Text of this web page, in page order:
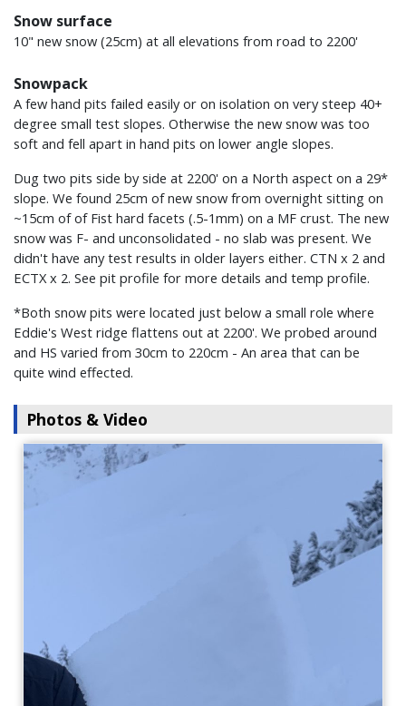
Snow surface
10" new snow (25cm) at all elevations from road to 2200'
Snowpack
A few hand pits failed easily or on isolation on very steep 40+
degree small test slopes. Otherwise the new snow was too
soft and fell apart in hand pits on lower angle slopes.
Dug two pits side by side at 2200' on a North aspect on a 29*
slope. We found 25cm of new snow from overnight sitting on
~15cm of of Fist hard facets (.5-1mm) on a MF crust. The new
snow was F- and unconsolidated - no slab was present. We
didn't have any test results in older layers either. CTN x 2 and
ECTX x 2. See pit profile for more details and temp profile.
*Both snow pits were located just below a small role where
Eddie's West ridge flattens out at 2200'. We probed around
and HS varied from 30cm to 220cm - An area that can be
quite wind effected.
Photos & Video